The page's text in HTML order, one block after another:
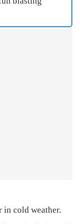
in cold weather.